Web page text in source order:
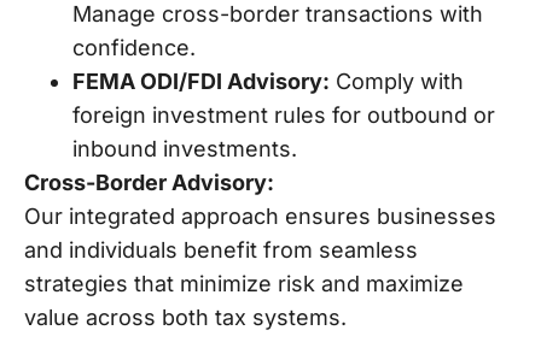
Manage cross-border transactions with
confidence.
FEMA ODI/FDI Advisory: Comply with
foreign investment rules for outbound or
inbound investments.
Cross-Border Advisory:
Our integrated approach ensures businesses
and individuals benefit from seamless
strategies that minimize risk and maximize
value across both tax systems.